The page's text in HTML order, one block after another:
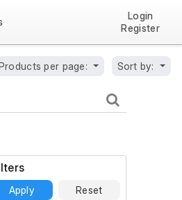
Login
Register
per page: Sort by:
Apply Reset